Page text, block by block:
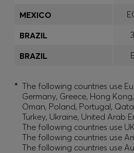
MEXICO
BRAZIL
BRAZIL
* The following countries use
Germany, Greece, Hong
Oman, Poland, Portugal,
Turkey, Ukraine, United Arab
The following countries use
The following countries use
The following countries use